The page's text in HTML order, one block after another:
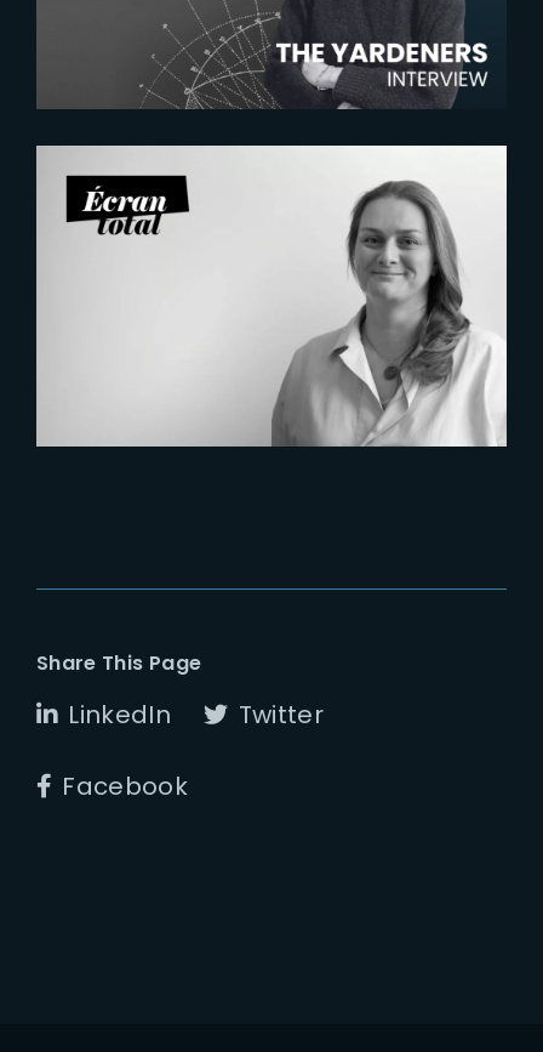
Six Figures Shaping France’s
VFX and Post-Production
Share This Page
LinkedIn Twitter
Facebook